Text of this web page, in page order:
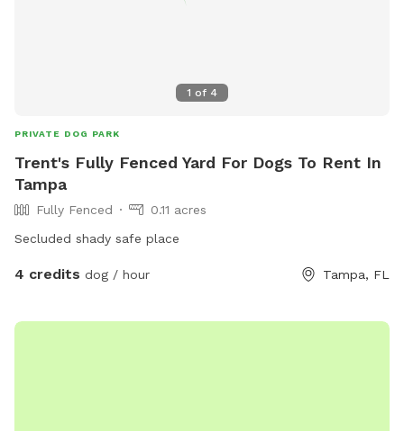
1 of 4
PRIVATE DOG PARK
Trent's Fully Fenced Yard For Dogs To Rent In
Tampa
Fully Fenced
0.11 acres
Secluded shady safe place
4 credits dog / hour Tampa, FL